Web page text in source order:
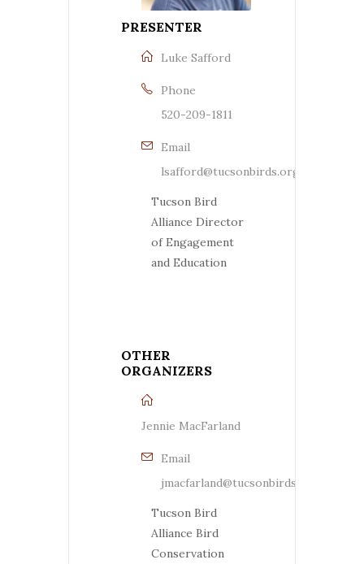
PRESENTER
Luke Safford
Phone
520-209-1811
Email
lsafford@tucsonbirds.org
Tucson Bird
Alliance Director
of Engagement
and Education
OTHER
ORGANIZERS
Jennie MacFarland
Email
jmacfarland@tucsonbirds.org
Tucson Bird
Alliance Bird
Conservation